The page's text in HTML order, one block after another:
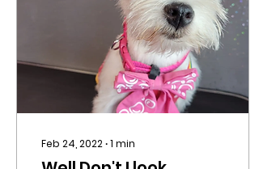
Feb 24, 2022∙1 min